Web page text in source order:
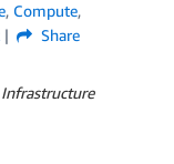
, Compute,
Share
Infrastructure